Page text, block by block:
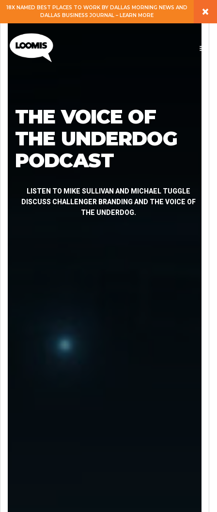
EXPERTISE
SERVICES
CAREERS
BLOG
18X NAMED BEST PLACES TO WORK BY DALLAS MORNING NEWS AND
DALLAS BUSINESS JOURNAL – LEARN MORE
×
THE VOICE OF
THE UNDERDOG
PODCAST
LISTEN TO MIKE SULLIVAN AND MICHAEL TUGGLE
DISCUSS CHALLENGER BRANDING AND THE VOICE OF
THE UNDERDOG.